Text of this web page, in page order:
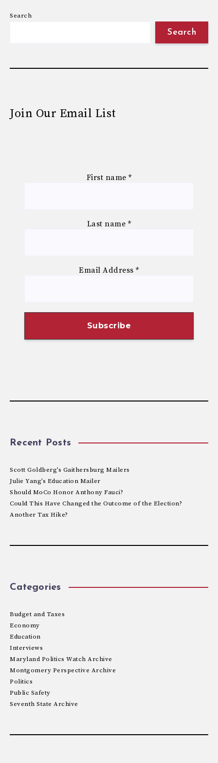
Search
Search
Join Our Email List
First name *
Last name *
Email Address*
Recent Posts
Scott Goldberg’s Gaithersburg Mailers
Julie Yang’s Education Mailer
Should MoCo Honor Anthony Fauci?
Could This Have Changed the Outcome of the Election?
Another Tax Hike?
Categories
Budget and Taxes
Economy
Education
Interviews
Maryland Politics Watch Archive
Montgomery Perspective Archive
Politics
Public Safety
Seventh State Archive